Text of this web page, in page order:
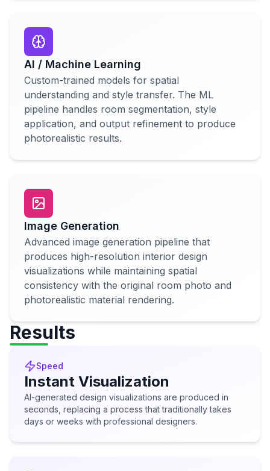
AI / Machine Learning
Custom-trained models for spatial
understanding and style transfer. The ML
pipeline handles room segmentation, style
application, and output refinement to produce
photorealistic results.
Image Generation
Advanced image generation pipeline that
produces high-resolution interior design
visualizations while maintaining spatial
consistency with the original room photo and
photorealistic material rendering.
Results
Speed
Instant Visualization
AI-generated design visualizations are produced in
seconds, replacing a process that traditionally takes
days or weeks with professional designers.